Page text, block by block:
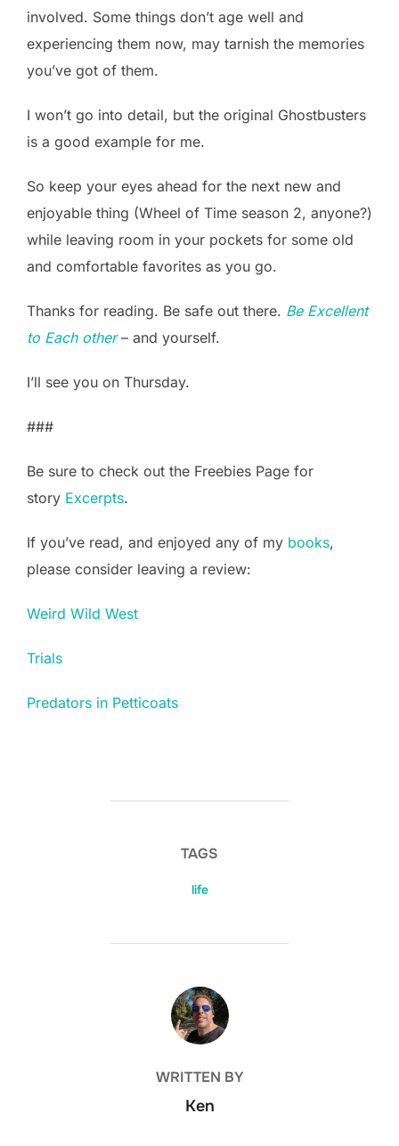
involved. Some things don’t age well and
experiencing them now, may tarnish the memories
you’ve got of them.
I won’t go into detail, but the original Ghostbusters
is a good example for me.
So keep your eyes ahead for the next new and
enjoyable thing (Wheel of Time season 2, anyone?)
while leaving room in your pockets for some old
and comfortable favorites as you go.
Thanks for reading. Be safe out there. Be Excellent
to Each other– and yourself.
I’ll see you on Thursday.
###
Be sure to check out the Freebies Page for
story Excerpts.
If you’ve read, and enjoyed any of my books,
please consider leaving a review:
Weird Wild West
Trials
Predators in Petticoats
TAGS
life
POST AUTHOR
WRITTEN BY
Ken